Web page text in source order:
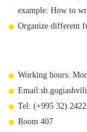
example: How to
Organize different
Working hours:
Tel: (+995 32)
Room 407